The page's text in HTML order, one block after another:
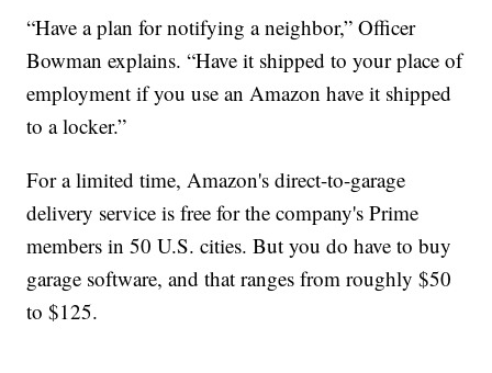
“Have a plan for notifying a neighbor,” Officer
Bowman explains. “Have it shipped to your place of
employment if you use an Amazon have it shipped
to a locker.”
For a limited time, Amazon's direct-to-garage
delivery service is free for the company's Prime
members in 50 U.S. cities. But you do have to buy
garage software, and that ranges from roughly $50
to $125.